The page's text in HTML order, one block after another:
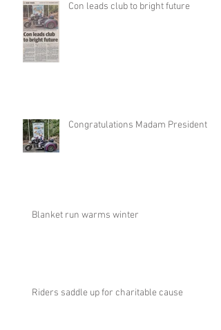
Con leads club to bright future
Congratulations Madam President
Blanket run warms winter
Riders saddle up for charitable cause